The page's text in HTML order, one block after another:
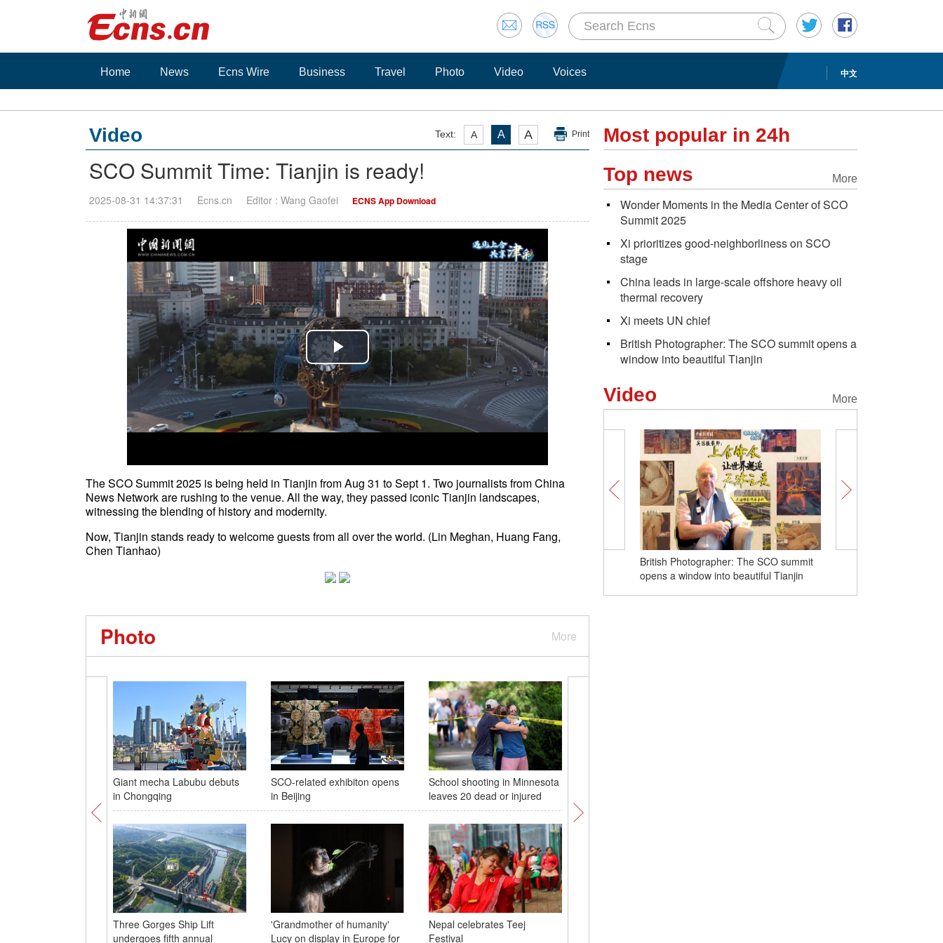
中文
Home News Ecns Wire Business Travel Photo Video Voices
Text: A A A Print
Video
SCO Summit Time: Tianjin is ready!
2025-08-31 14:37:31 Ecns.cn Editor : Wang Gaofei ECNS App Download
Play
Video
The SCO Summit 2025 is being held in Tianjin from Aug 31 to Sept 1. Two journalists from China
News Network are rushing to the venue. All the way, they passed iconic Tianjin landscapes,
witnessing the blending of history and modernity.
Now, Tianjin stands ready to welcome guests from all over the world. (Lin Meghan, Huang Fang,
Chen Tianhao)
More
Photo
Giant mecha Labubu debuts
in Chongqing
SCO-related exhibiton opens
in Beijing
School shooting in Minnesota
leaves 20 dead or injured
Three Gorges Ship Lift
undergoes fifth annual
'Grandmother of humanity'
Lucy on display in Europe for
Nepal celebrates Teej
Festival
Most popular in 24h
More
Top news
Wonder Moments in the Media Center of SCO
Summit 2025
Xi prioritizes good-neighborliness on SCO
stage
China leads in large-scale offshore heavy oil
thermal recovery
Xi meets UN chief
British Photographer: The SCO summit opens a
window into beautiful Tianjin
More
Video
British Photographer: The SCO summit
opens a window into beautiful Tianjin